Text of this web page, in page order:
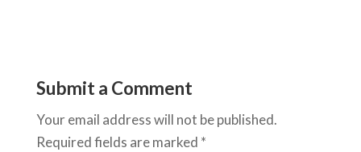
Submit a Comment
Your email address will not be published.
Required fields are marked *